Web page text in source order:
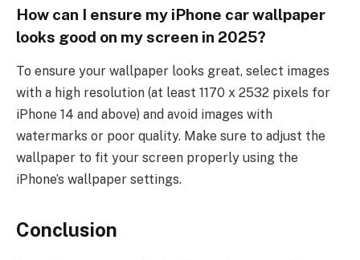
How can I ensure my iPhone car wallpaper
looks good on my screen in 2025?
To ensure your wallpaper looks great, select images
with a high resolution (at least 1170 x 2532 pixels for
iPhone 14 and above) and avoid images with
watermarks or poor quality. Make sure to adjust the
wallpaper to fit your screen properly using the
iPhone’s wallpaper settings.
Conclusion